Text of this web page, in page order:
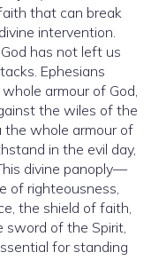
that can break
intervention.
God has not left us
Ephesians
armour of God,
the wiles of the
whole armour of
in the evil day,
divine panoply—
of righteousness,
the shield of faith,
sword of the Spirit,
for standing